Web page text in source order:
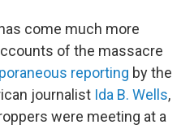
come much more
of the massacre
reporting by the
journalist Ida B. Wells,
were meeting at a